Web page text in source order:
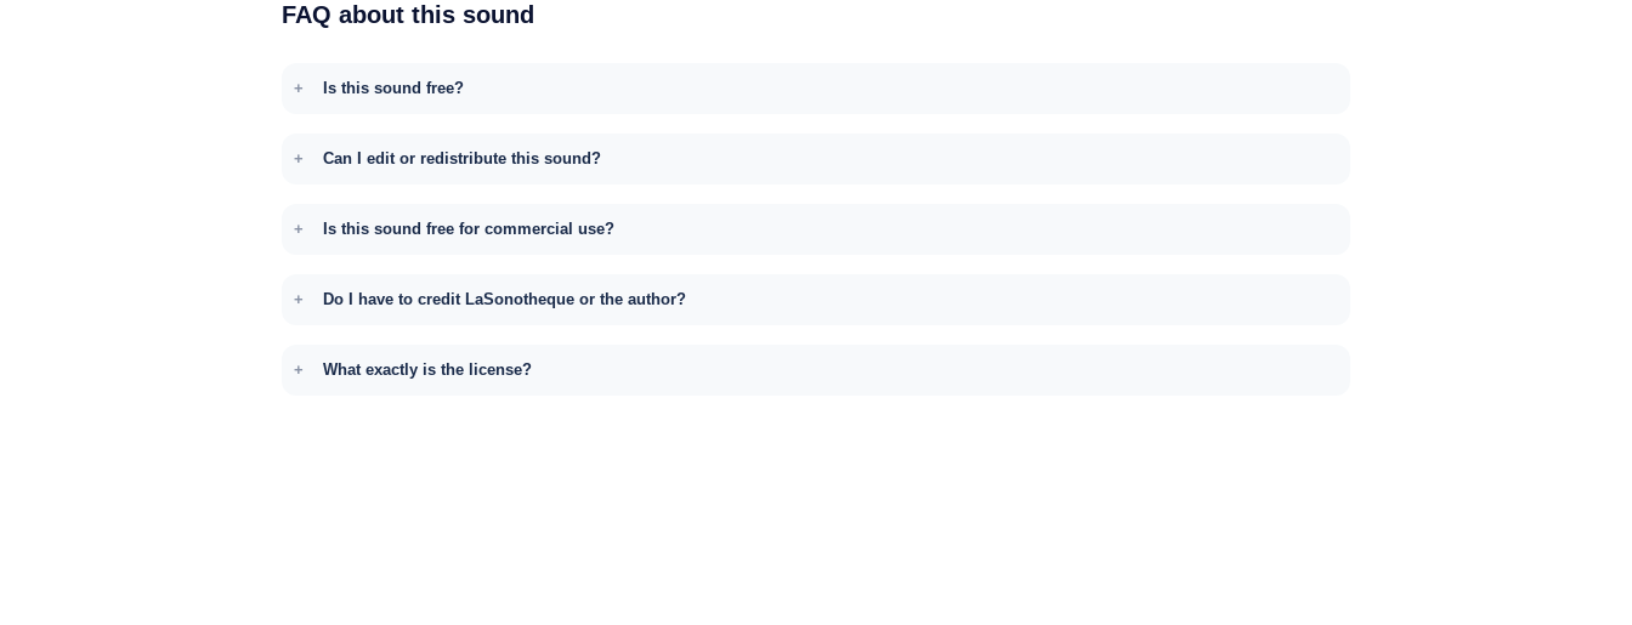
FAQ about this sound
Is this sound free?
Can I edit or redistribute this sound?
Is this sound free for commercial use?
Do I have to credit LaSonotheque or the author?
What exactly is the license?